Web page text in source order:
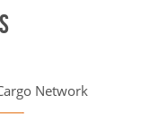
Network